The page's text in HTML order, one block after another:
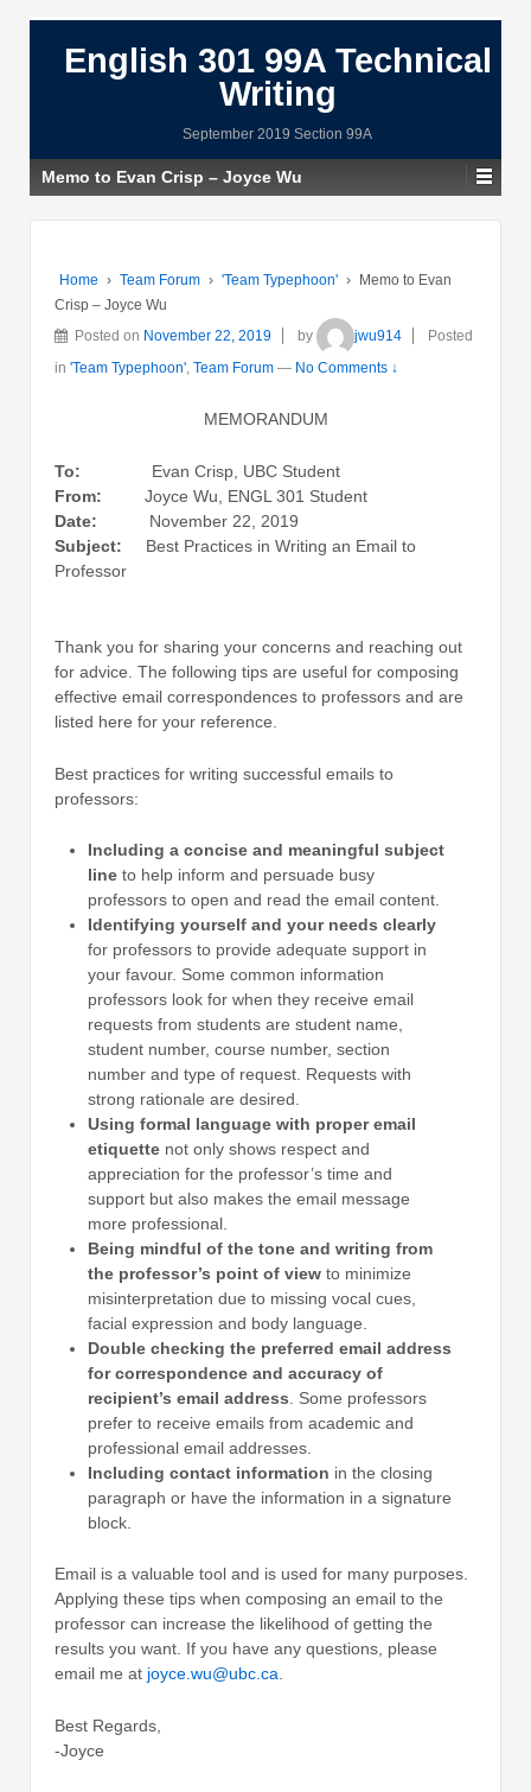
English 301 99A Technical
Writing
September 2019 Section 99A
Memo to Evan Crisp – Joyce Wu
Home › Team Forum › 'Team Typephoon' ›
Memo to Evan
Crisp – Joyce Wu
Posted on November 22, 2019 by jwu914
Posted
in 'Team Typephoon', Team Forum — No Comments ↓
MEMORANDUM
To: Evan Crisp, UBC Student
From: Joyce Wu, ENGL 301 Student
Date: November 22, 2019
Subject: Best Practices in Writing an Email to
Professor
Thank you for sharing your concerns and reaching out
for advice. The following tips are useful for composing
effective email correspondences to professors and are
listed here for your reference.
Best practices for writing successful emails to
professors:
Including a concise and meaningful subject
line to help inform and persuade busy
professors to open and read the email content.
Identifying yourself and your needs clearly
for professors to provide adequate support in
your favour. Some common information
professors look for when they receive email
requests from students are student name,
student number, course number, section
number and type of request. Requests with
strong rationale are desired.
Using formal language with proper email
etiquette not only shows respect and
appreciation for the professor’s time and
support but also makes the email message
more professional.
Being mindful of the tone and writing from
the professor’s point of view to minimize
misinterpretation due to missing vocal cues,
facial expression and body language.
Double checking the preferred email address
for correspondence and accuracy of
recipient’s email address . Some professors
prefer to receive emails from academic and
professional email addresses.
Including contact information in the closing
paragraph or have the information in a signature
block.
Email is a valuable tool and is used for many purposes.
Applying these tips when composing an email to the
professor can increase the likelihood of getting the
results you want. If you have any questions, please
email me at joyce.wu@ubc.ca.
Best Regards,
-Joyce